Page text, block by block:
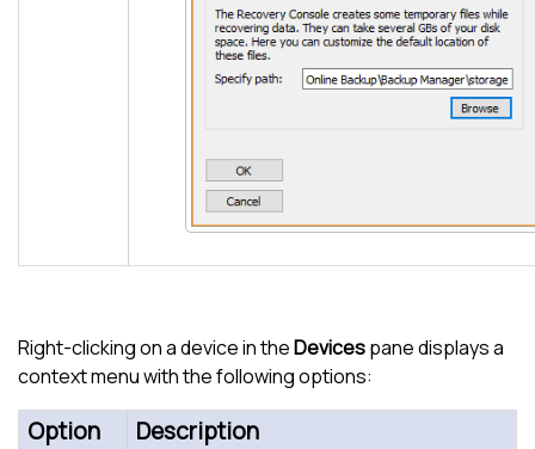
Right-clicking on a device in theDevicespane displays a
context menu with the following options:
Option Description